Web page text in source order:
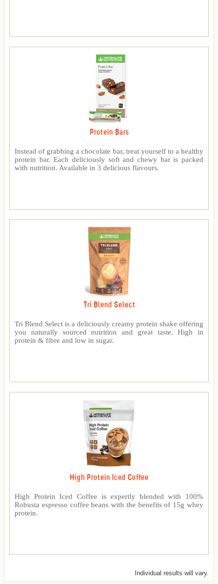
Protein Bars
Instead of grabbing a chocolate bar, treat yourself to a healthy
protein bar. Each deliciously soft and chewy bar is packed
with nutrition. Available in 3 delicious flavours.
Tri Blend Select
Tri Blend Select is a deliciously creamy protein shake offering
you naturally sourced nutrition and great taste. High in
protein & fibre and low in sugar.
High Protein Iced Coffee
High Protein Iced Coffee is expertly blended with 100%
Robusta espresso coffee beans with the benefits of 15g whey
protein.
Individual results will vary.